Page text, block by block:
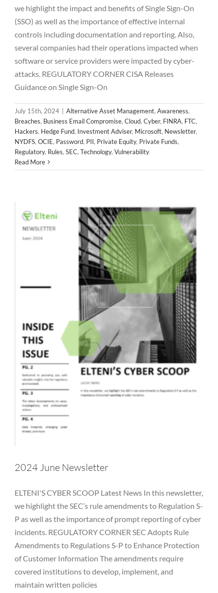
we highlight the impact and benefits of Single Sign-On
(SSO) as well as the importance of effective internal
controls including documentation and reporting. Also,
several companies had their operations impacted when
software or service providers were impacted by cyber-
attacks. REGULATORY CORNER CISA Releases
Guidance on Single Sign-On
July 15th, 2024 Alternative Asset Management, Awareness,
Breaches, Business Email Compromise, Cloud, Cyber, FINRA, FTC,
Hackers, Hedge Fund, Investment Adviser, Microsoft, Newsletter,
NYDFS, OCIE, Password, PII, Private Equity, Private Funds,
Regulatory, Rules, SEC, Technology, Vulnerability
Read More
2024 June Newsletter
Alternative Asset Management Awareness Breaches
Business Email Compromise
Newsletter NYDFS OCIE Password PII Private Equity
Private Funds Regulatory Rules SEC Technology
Vulnerability
2024 June Newsletter
ELTENI'S CYBER SCOOP Latest News In this newsletter,
we highlight the SEC’s rule amendments to Regulation S-
P as well as the importance of prompt reporting of cyber
incidents. REGULATORY CORNER SEC Adopts Rule
Amendments to Regulations S-P to Enhance Protection
of Customer Information The amendments require
covered institutions to develop, implement, and
maintain written policies